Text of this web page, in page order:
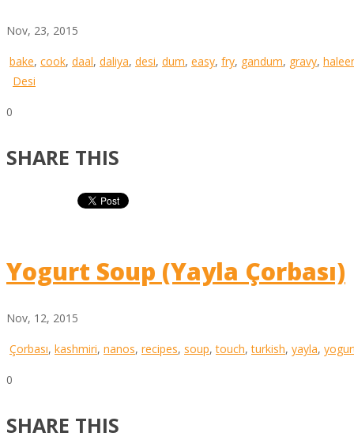
Nov, 23, 2015
bake, cook, daal, daliya, desi, dum, easy, fry, gandum, gravy,
Desi
0
SHARE THIS
Yogurt Soup (Yayla Çorbası)
Nov, 12, 2015
Çorbası, kashmiri, nanos, recipes, soup,touch,turkish, yayla,
0
SHARE THIS